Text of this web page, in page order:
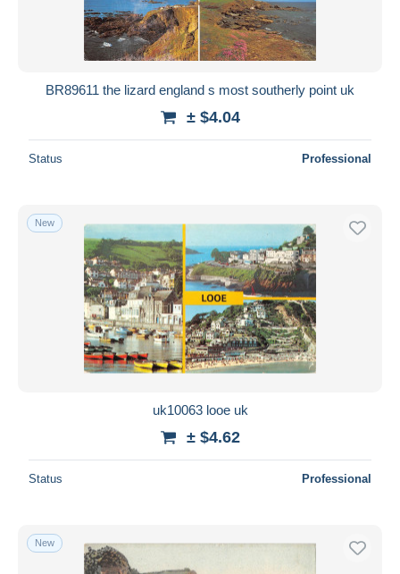
BR89611 the lizard england s most southerly point uk
± $4.04
Status Professional
New
uk10063 looe uk
± $4.62
Status Professional
New